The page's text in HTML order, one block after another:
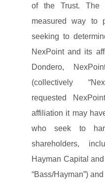
of the Trust. The
measured way to
seeking to
NexPoint and its
Dondero,
(collectively
requested
affiliation it may
who seek to
shareholders,
Hayman Capital
“Bass/Hayman”)